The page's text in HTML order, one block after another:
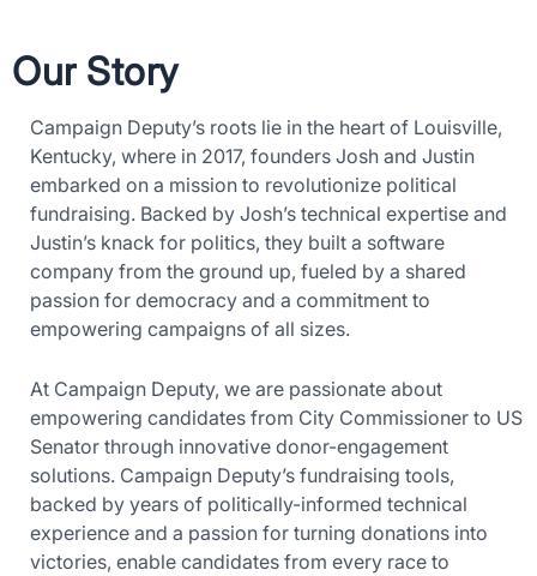
Our Story
Campaign Deputy’s roots lie in the heart of Louisville,
Kentucky, where in 2017, founders Josh and Justin
embarked on a mission to revolutionize political
fundraising. Backed by Josh’s technical expertise and
Justin’s knack for politics, they built a software
company from the ground up, fueled by a shared
passion for democracy and a commitment to
empowering campaigns of all sizes.
At Campaign Deputy, we are passionate about
empowering candidates from City Commissioner to US
Senator through innovative donor-engagement
solutions. Campaign Deputy’s fundraising tools,
backed by years of politically-informed technical
experience and a passion for turning donations into
victories, enable candidates from every race to